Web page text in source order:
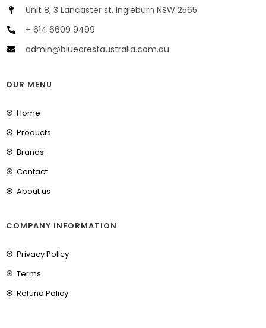
Unit 8, 3 Lancaster st. Ingleburn NSW 2565
+ 614 6609 9499
admin@bluecrestaustralia.com.au
OUR MENU
Home
Products
Brands
Contact
About us
COMPANY INFORMATION
Privacy Policy
Terms
Refund Policy